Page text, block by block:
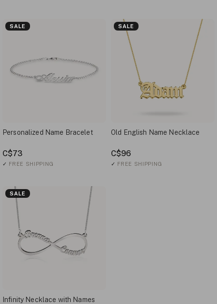
SALE
Personalized Name Bracelet
C$73
✓ FREE SHIPPING
SALE
Old English Name Necklace
C$96
✓ FREE SHIPPING
SALE
Infinity Necklace with Names